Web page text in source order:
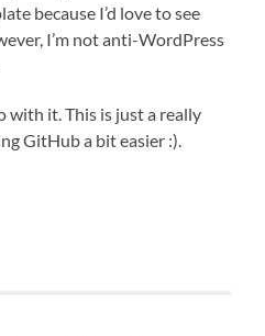
because I’d love to see
I’m not anti-WordPress
with it. This is just a really
GitHub a bit easier :).